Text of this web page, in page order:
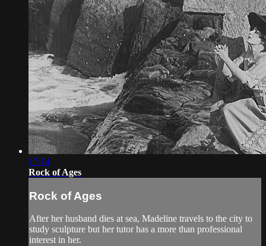
17:14
Rock of Ages
Rock of Ages
After her husband dies at sea, Madeline travels to the city to
study sculpture but her tutor has a more than professional
interest in her.